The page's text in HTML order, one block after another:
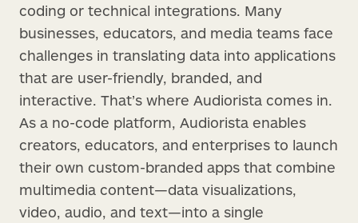
coding or technical integrations. Many
businesses, educators, and media teams face
challenges in translating data into applications
that are user-friendly, branded, and
interactive. That’s where Audiorista comes in.
As a no-code platform, Audiorista enables
creators, educators, and enterprises to launch
their own custom-branded apps that combine
multimedia content—data visualizations,
video, audio, and text—into a single